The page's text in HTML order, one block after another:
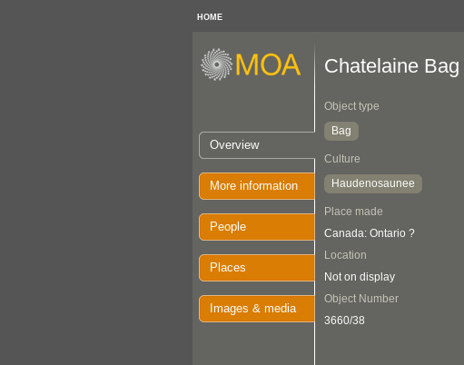
HOME
Overview
More information
People
Places
Images & media
Chatelaine Bag
Object type
Bag
Culture
Haudenosaunee
Place made
Canada: Ontario ?
Location
Not on display
Object Number
3660/38